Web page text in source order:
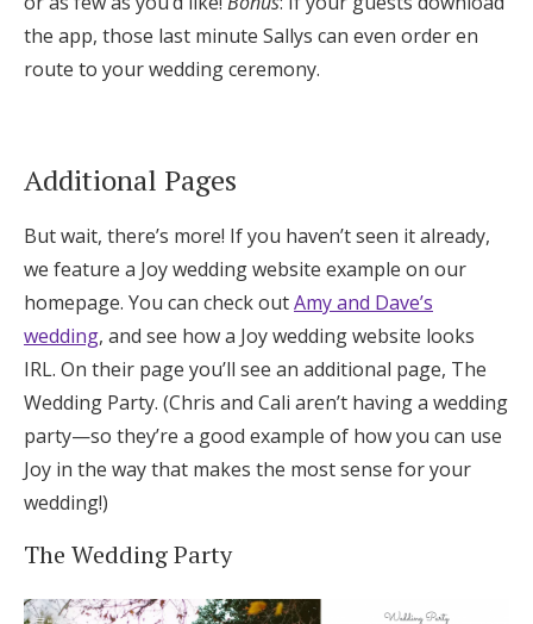
the app, those last minute Sallys can even order en
route to your wedding ceremony.
Additional Pages
But wait, there’s more! If you haven’t seen it already,
we feature a Joy wedding website example on our
homepage. You can check outAmy and Dave’s
wedding, and see how a Joy wedding website looks
IRL. On their page you’ll see an additional page, The
Wedding Party. (Chris and Cali aren’t having a wedding
party—so they’re a good example of how you can use
Joy in the way that makes the most sense for your
wedding!)
The Wedding Party